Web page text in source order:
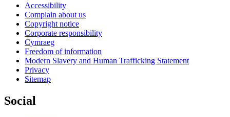
Accessibility
Complain about us
Copyright notice
Corporate responsibility
Cymraeg
Freedom of information
Modern Slavery and Human Trafficking Statement
Privacy
Sitemap
Social